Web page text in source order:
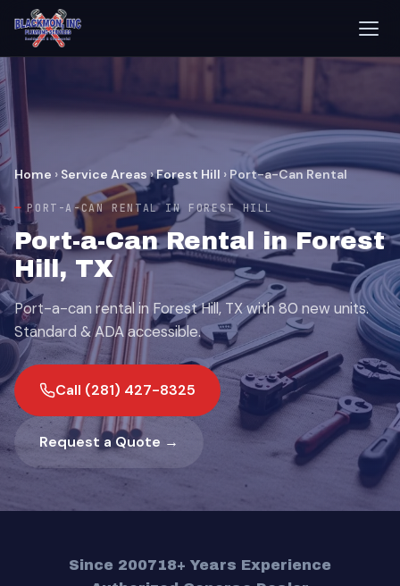
Home › Service Areas ›Forest Hill › Port-a-Can Rental
PORT-A-CAN RENTAL IN FOREST HILL
Port-a-Can Rental in Forest
Hill, TX
Port-a-can rental in Forest Hill, TX with 80 new units.
Standard & ADA accessible.
Call (281) 427-8325
Request a Quote →
Since 200718+ Years Experience